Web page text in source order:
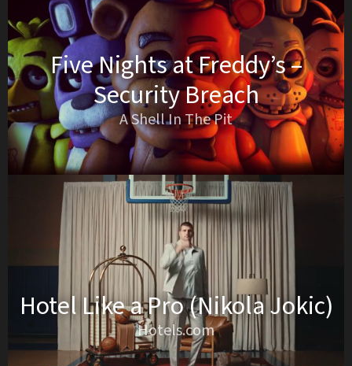
Five Nights at Freddy’s –
Security Breach
A Shell In The Pit
Hotel Like a Pro (Nikola Jokic)
Hotels.com